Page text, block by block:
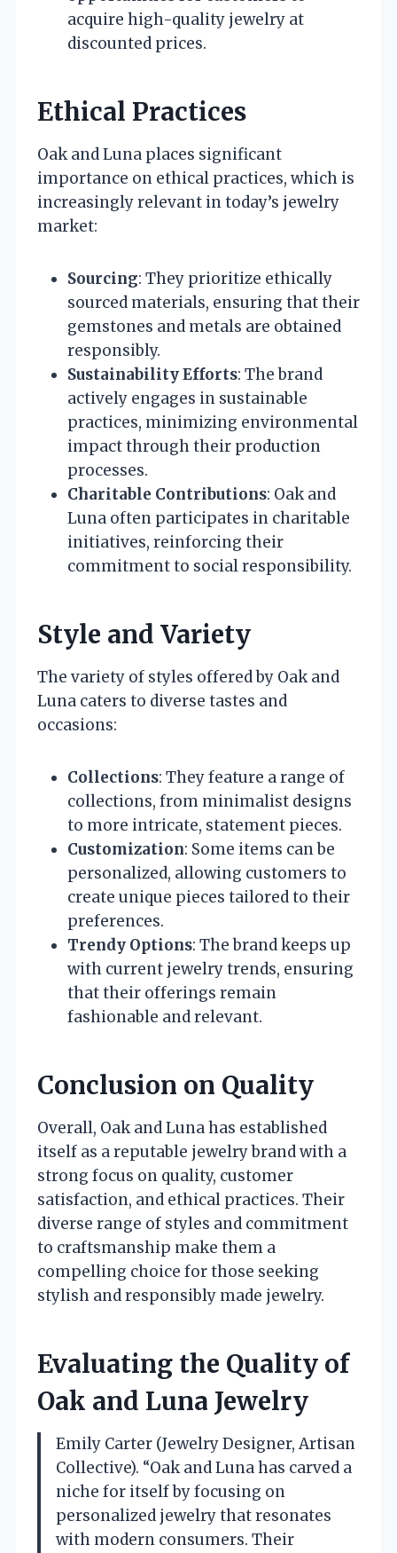
acquire high-quality jewelry at
discounted prices.
Ethical Practices
Oak and Luna places significant
importance on ethical practices, which is
increasingly relevant in today’s jewelry
market:
Sourcing: They prioritize ethically
sourced materials, ensuring that their
gemstones and metals are obtained
responsibly.
Sustainability Efforts: The brand
actively engages in sustainable
practices, minimizing environmental
impact through their production
processes.
Charitable Contributions: Oak and
Luna often participates in charitable
initiatives, reinforcing their
commitment to social responsibility.
Style and Variety
The variety of styles offered by Oak and
Luna caters to diverse tastes and
occasions:
Collections: They feature a range of
collections, from minimalist designs
to more intricate, statement pieces.
Customization: Some items can be
personalized, allowing customers to
create unique pieces tailored to their
preferences.
Trendy Options: The brand keeps up
with current jewelry trends, ensuring
that their offerings remain
fashionable and relevant.
Conclusion on Quality
Overall, Oak and Luna has established
itself as a reputable jewelry brand with a
strong focus on quality, customer
satisfaction, and ethical practices. Their
diverse range of styles and commitment
to craftsmanship make them a
compelling choice for those seeking
stylish and responsibly made jewelry.
Evaluating the Quality of
Oak and Luna Jewelry
Emily Carter (Jewelry Designer, Artisan
Collective). “Oak and Luna has carved a
niche for itself by focusing on
personalized jewelry that resonates
with modern consumers. Their